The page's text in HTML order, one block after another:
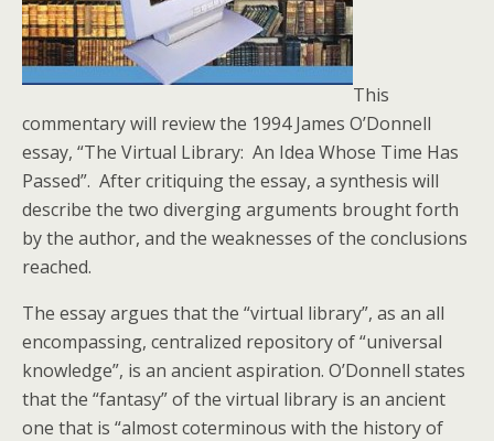
This
commentary will review the 1994 James O’Donnell
essay, “The Virtual Library: An Idea Whose Time Has
Passed”. After critiquing the essay, a synthesis will
describe the two diverging arguments brought forth
by the author, and the weaknesses of the conclusions
reached.
The essay argues that the “virtual library”, as an all
encompassing, centralized repository of “universal
knowledge”, is an ancient aspiration. O’Donnell states
that the “fantasy” of the virtual library is an ancient
one that is “almost coterminous with the history of